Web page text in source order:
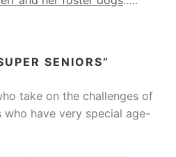
SENIORS”
take on the challenges of
have very special age-